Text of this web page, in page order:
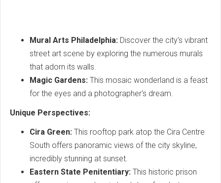
Mural Arts Philadelphia: Discover the city's vibrant
street art scene by exploring the numerous murals
that adorn its walls.
Magic Gardens: This mosaic wonderland is a feast
for the eyes and a photographer's dream.
Unique Perspectives:
Cira Green: This rooftop park atop the Cira Centre
South offers panoramic views of the city skyline,
incredibly stunning at sunset.
Eastern State Penitentiary: This historic prison